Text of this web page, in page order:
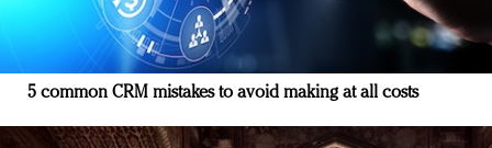
5 common CRM mistakes to avoid making at all costs